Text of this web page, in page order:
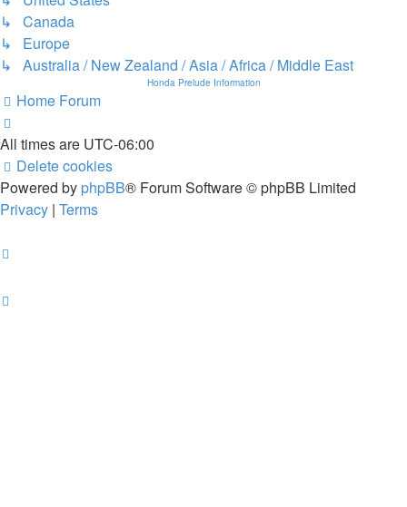
↳ Canada
↳ Europe
↳ Australia / New Zealand / Asia / Africa / Middle East
Honda Prelude Information
Home Forum
All times are UTC-06:00
Delete cookies
Powered by phpBB® Forum Software © phpBB Limited
Privacy | Terms